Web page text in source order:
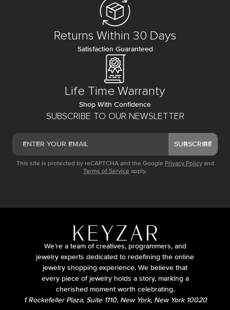
SUBSCRIBE TO OUR NEWSLETTER
SUBSCRIBE
This site is protected by reCAPTCHA and the Google Privacy Policy and
Terms of Service apply.
Returns Within 30 Days
Satisfaction Guaranteed
Life Time Warranty
Shop With Confidence
We’re a team of creatives, programmers, and
jewelry experts dedicated to redefining the online
jewelry shopping experience. We believe that
every piece of jewelry holds a story, marking a
cherished moment worth celebrating.
1 Rockefeller Plaza, Suite 1110, New York, New York 10020